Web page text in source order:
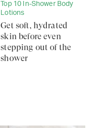
Top 10 In-Shower Body
Lotions
Get soft, hydrated
skin before even
stepping out of the
shower